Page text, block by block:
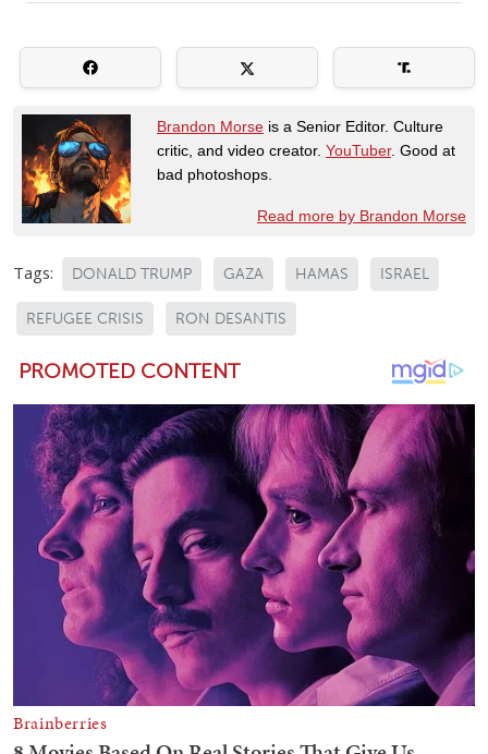
Brandon Morse is a Senior Editor. Culture
critic, and video creator. YouTuber. Good at
bad photoshops.
Read more by Brandon Morse
Tags: DONALD TRUMP GAZA HAMAS ISRAEL
REFUGEE CRISIS RON DESANTIS